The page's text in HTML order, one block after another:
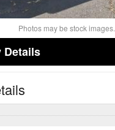
Photos may be stock images.
Details